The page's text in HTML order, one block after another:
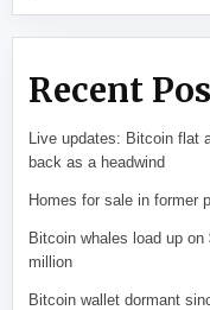
Recent
Live updates: Bitcoin flat
back as a headwind
Homes for sale in former
Bitcoin whales load up
million
Bitcoin wallet dormant